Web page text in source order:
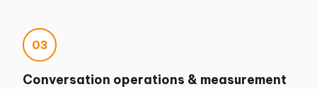
03
Conversation operations & measurement